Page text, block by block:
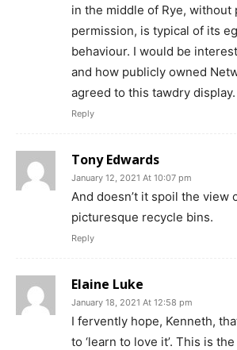
in the middle of Rye, without
permission, is typical of its
behaviour. I would be
and how publicly owned
agreed to this tawdry display.
Reply
Tony Edwards
January 12, 2021 At 10:07 pm
And doesn’t it spoil the view
picturesque recycle bins.
Reply
Elaine Luke
January 18, 2021 At 12:58 pm
I fervently hope, Kenneth,
to ‘learn to love it’. This is